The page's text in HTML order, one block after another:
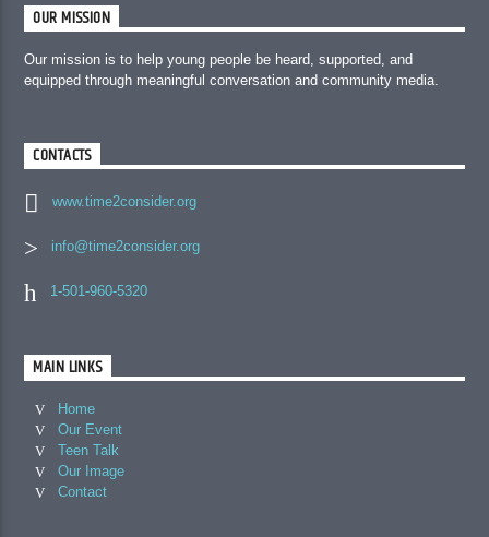
OUR MISSION
Our mission is to help young people be heard, supported, and
equipped through meaningful conversation and community media.
CONTACTS
www.time2consider.org
info@time2consider.org
1-501-960-5320
MAIN LINKS
Home
Our Event
Teen Talk
Our Image
Contact